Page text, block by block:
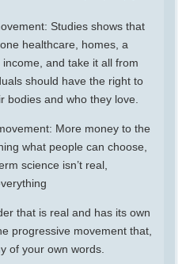
Studies shows that
healthcare, homes, a
and take it all from
should have the right to
bodies and who they love.
More money to the
what people can choose,
science isn’t real,
that is real and has its own
progressive movement that,
of your own words.